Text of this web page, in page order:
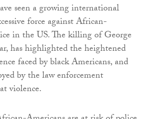
seen a growing international
force against African-
in the US. The killing of George
has highlighted the heightened
faced by black Americans, and
by the law enforcement
violence.